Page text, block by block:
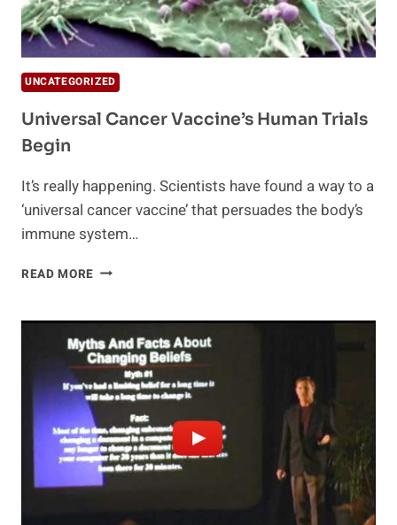
UNCATEGORIZED
Universal Cancer Vaccine’s Human Trials
Begin
It’s really happening. Scientists have found a way to a
‘universal cancer vaccine’ that persuades the body’s
immune system…
READ MORE UNIVERSAL
HUMAN
TRIALS
BEGIN